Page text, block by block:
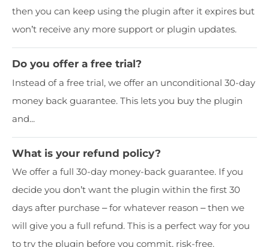
then you can keep using the plugin after it expires but
won’t receive any more support or plugin updates.
Do you offer a free trial?
Instead of a free trial, we offer an unconditional 30-day
money back guarantee. This lets you buy the plugin
and...
What is your refund policy?
We offer a full 30-day money-back guarantee. If you
decide you don’t want the plugin within the first 30
days after purchase – for whatever reason – then we
will give you a full refund. This is a perfect way for you
to try the plugin before you commit, risk-free.